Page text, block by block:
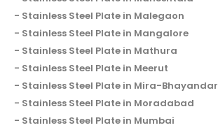
Stainless Steel Plate in Malegaon
Stainless Steel Plate in Mangalore
Stainless Steel Plate in Mathura
Stainless Steel Plate in Meerut
Stainless Steel Plate in Mira-Bhayandar
Stainless Steel Plate in Moradabad
Stainless Steel Plate in Mumbai